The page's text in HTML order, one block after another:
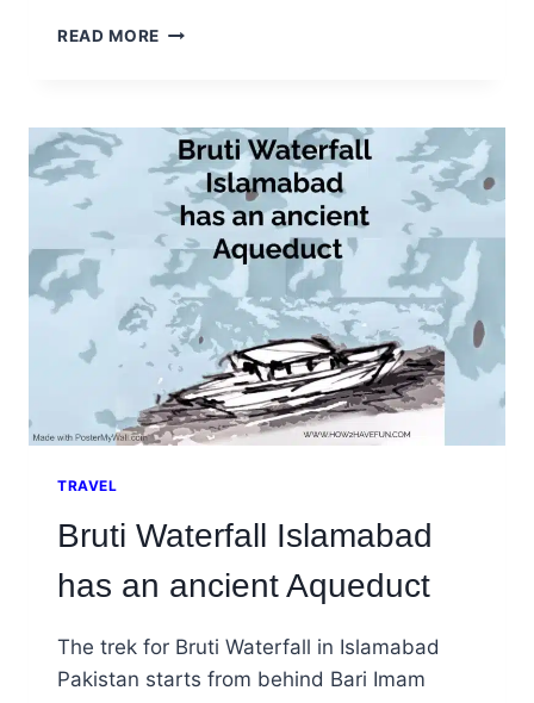
READ MORE MARDAN
NO
ONE
WILL
TELL
YOU
ABOUT
TRAVEL
Bruti Waterfall Islamabad
has an ancient Aqueduct
The trek for Bruti Waterfall in Islamabad
Pakistan starts from behind Bari Imam